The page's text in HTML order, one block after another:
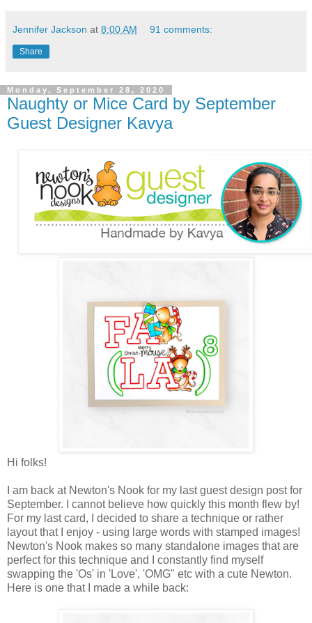
Jennifer Jackson at 8:00 AM 91 comments:
Share
Monday, September 28, 2020
Naughty or Mice Card by September
Guest Designer Kavya
Hi folks!
I am back at Newton's Nook for my last guest design post for
September. I cannot believe how quickly this month flew by!
For my last card, I decided to share a technique or rather
layout that I enjoy - using large words with stamped images!
Newton's Nook makes so many standalone images that are
perfect for this technique and I constantly find myself
swapping the 'Os' in 'Love', 'OMG" etc with a cute Newton.
Here is one that I made a while back: